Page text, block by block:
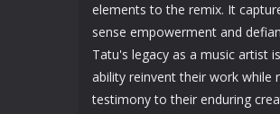
elements to the remix. It
sense empowerment and
Tatu's legacy as a music artist
ability reinvent their work while
testimony to their enduring